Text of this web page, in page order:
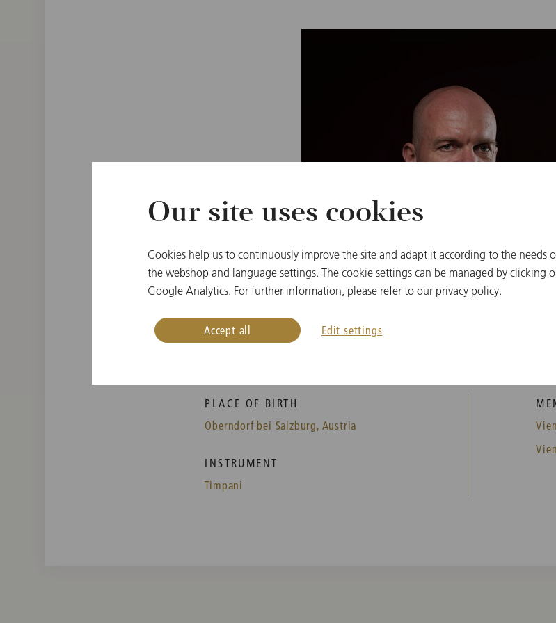
PLACE OF BIRTH
Oberndorf bei Salzburg, Austria
INSTRUMENT
Timpani
Our site uses cookies
Cookies help us to continuously improve the site and adapt it according to the needs
the webshop and language settings. The cookie settings can be managed by clicking
Google Analytics. For further information, please refer to our privacy policy.
Edit settings
Accept all